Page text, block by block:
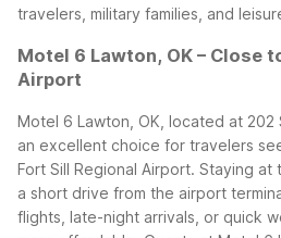
travelers, military families, and
Motel 6 Lawton, OK – Close
Airport
Motel 6 Lawton, OK, located at 202
an excellent choice for travelers
Fort Sill Regional Airport. Staying
a short drive from the airport
flights, late-night arrivals, or quick